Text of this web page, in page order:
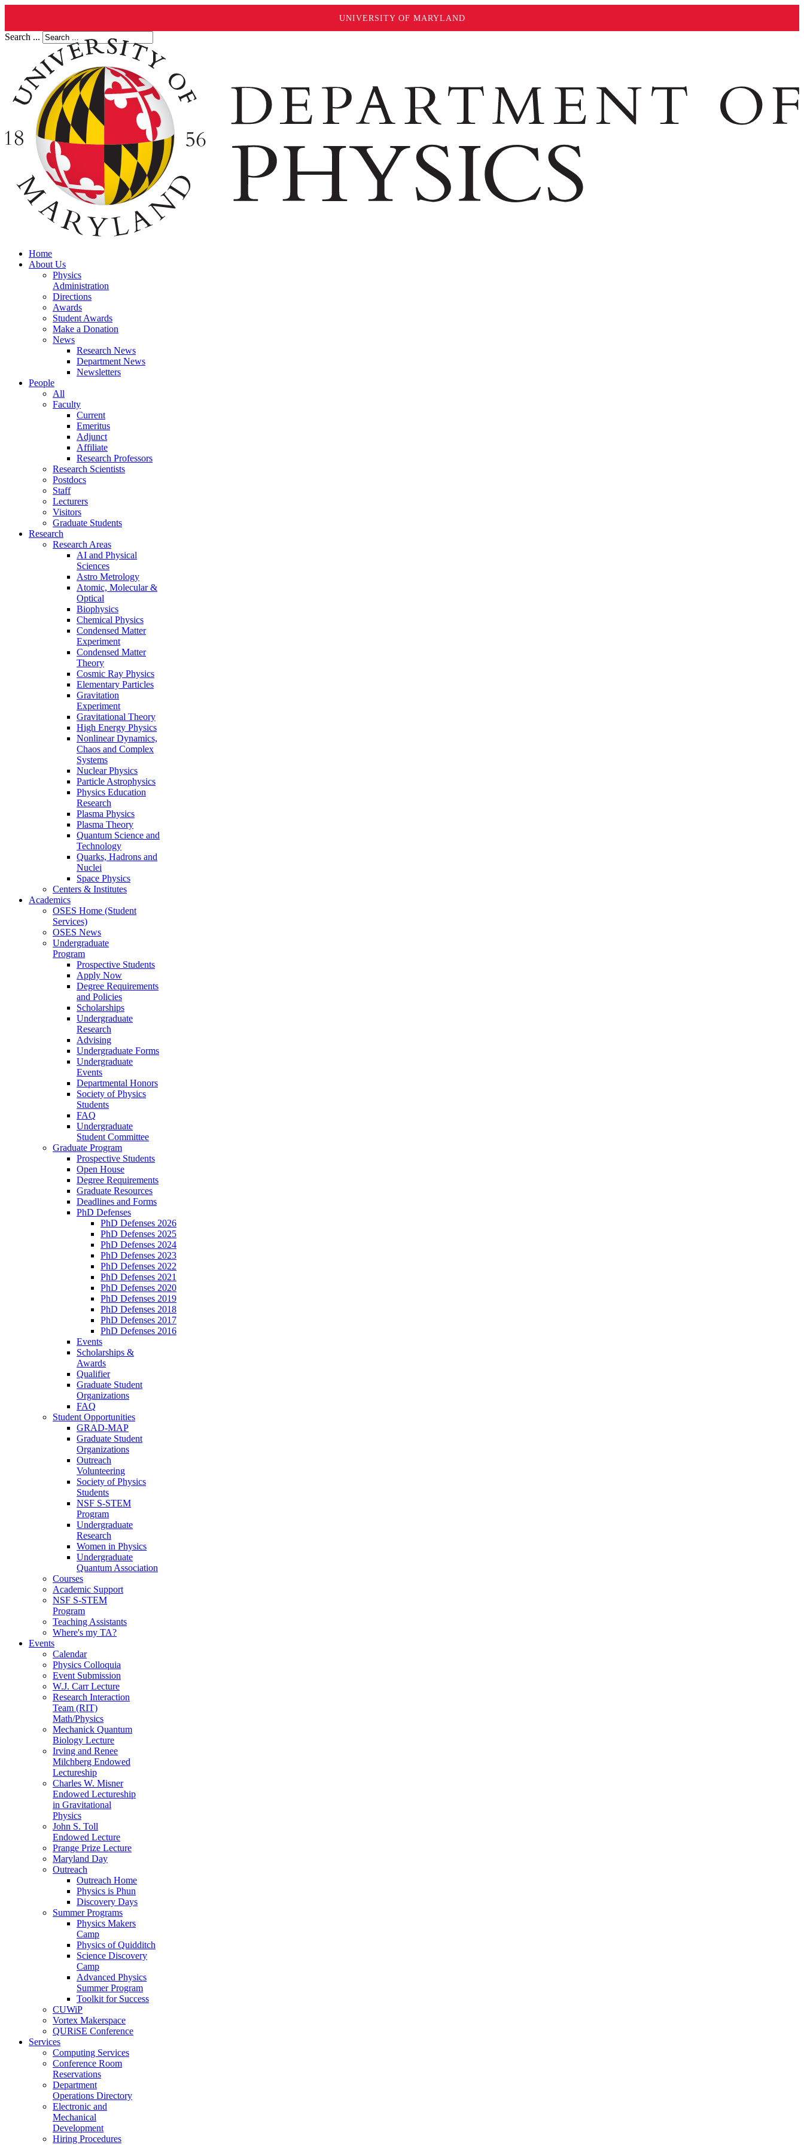
UNIVERSITY OF MARYLAND
Search ...
Home
About Us
Physics
Administration
Directions
Awards
Student Awards
Make a Donation
News
Research News
Department News
Newsletters
People
All
Faculty
Current
Emeritus
Adjunct
Affiliate
Research Professors
Research Scientists
Postdocs
Staff
Lecturers
Visitors
Graduate Students
Research
Research Areas
AI and Physical
Sciences
Astro Metrology
Atomic, Molecular &
Optical
Biophysics
Chemical Physics
Condensed Matter
Experiment
Condensed Matter
Theory
Cosmic Ray Physics
Elementary Particles
Gravitation
Experiment
Gravitational Theory
High Energy Physics
Nonlinear Dynamics,
Chaos and Complex
Systems
Nuclear Physics
Particle Astrophysics
Physics Education
Research
Plasma Physics
Plasma Theory
Quantum Science and
Technology
Quarks, Hadrons and
Nuclei
Space Physics
Centers & Institutes
Academics
OSES Home (Student
Services)
OSES News
Undergraduate
Program
Prospective Students
Apply Now
Degree Requirements
and Policies
Scholarships
Undergraduate
Research
Advising
Undergraduate Forms
Undergraduate
Events
Departmental Honors
Society of Physics
Students
FAQ
Undergraduate
Student Committee
Graduate Program
Prospective Students
Open House
Degree Requirements
Graduate Resources
Deadlines and Forms
PhD Defenses
PhD Defenses 2026
PhD Defenses 2025
PhD Defenses 2024
PhD Defenses 2023
PhD Defenses 2022
PhD Defenses 2021
PhD Defenses 2020
PhD Defenses 2019
PhD Defenses 2018
PhD Defenses 2017
PhD Defenses 2016
Events
Scholarships &
Awards
Qualifier
Graduate Student
Organizations
FAQ
Student Opportunities
GRAD-MAP
Graduate Student
Organizations
Outreach
Volunteering
Society of Physics
Students
NSF S-STEM
Program
Undergraduate
Research
Women in Physics
Undergraduate
Quantum Association
Courses
Academic Support
NSF S-STEM
Program
Teaching Assistants
Where's my TA?
Events
Calendar
Physics Colloquia
Event Submission
W.J. Carr Lecture
Research Interaction
Team (RIT)
Math/Physics
Mechanick Quantum
Biology Lecture
Irving and Renee
Milchberg Endowed
Lectureship
Charles W. Misner
Endowed Lectureship
in Gravitational
Physics
John S. Toll
Endowed Lecture
Prange Prize Lecture
Maryland Day
Outreach
Outreach Home
Physics is Phun
Discovery Days
Summer Programs
Physics Makers
Camp
Physics of Quidditch
Science Discovery
Camp
Advanced Physics
Summer Program
Toolkit for Success
CUWiP
Vortex Makerspace
QURiSE Conference
Services
Computing Services
Conference Room
Reservations
Department
Operations Directory
Electronic and
Mechanical
Development
Hiring Procedures